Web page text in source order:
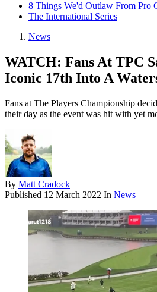
8 Things We'd Outlaw From Pro
The International Series
News
WATCH: Fans At TPC
Iconic 17th Into A
Fans at The Players Championship
their day as the event was hit with yet
By Matt Cradock
Published 12 March 2022 In News